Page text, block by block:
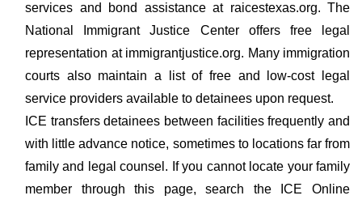
services and bond assistance at raicestexas.org. The
National Immigrant Justice Center offers free legal
representation at immigrantjustice.org. Many immigration
courts also maintain a list of free and low-cost legal
service providers available to detainees upon request.
ICE transfers detainees between facilities frequently and
with little advance notice, sometimes to locations far from
family and legal counsel. If you cannot locate your family
member through this page, search the ICE Online